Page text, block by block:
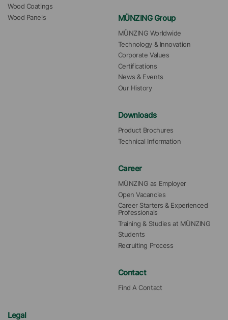
Wood Coatings
Wood Panels
MÜNZING Group
MÜNZING Worldwide
Technology & Innovation
Corporate Values
Certifications
News & Events
Our History
Downloads
Product Brochures
Technical Information
Career
MÜNZING as Employer
Open Vacancies
Career Starters & Experienced
Professionals
Training & Studies at MÜNZING
Students
Recruiting Process
Contact
Find A Contact
Legal